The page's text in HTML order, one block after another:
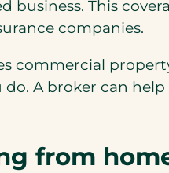
business. This
companies.
commercial
A broker can
from